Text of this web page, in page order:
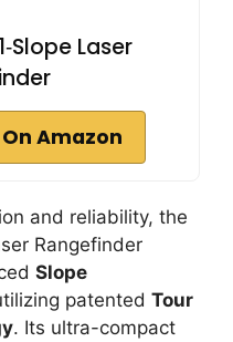
Laser
Amazon
and reliability, the
Rangefinder
Slope
patented Tour
. Its ultra-compact